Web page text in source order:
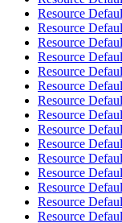
Resource
Resource
Resource
Resource
Resource
Resource
Resource
Resource
Resource
Resource
Resource
Resource
Resource
Resource
Resource